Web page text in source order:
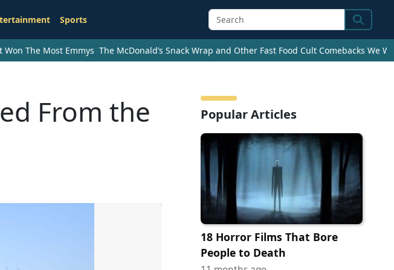
Sports Search
Won The Most Emmys The McDonald’s Snack Wrap and Other Fast Food Cult Comebacks We
From the
Popular Articles
18 Horror Films That Bore
People to Death